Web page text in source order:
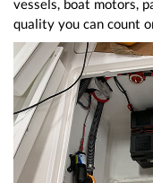
vessels, boat motors,
quality you can count